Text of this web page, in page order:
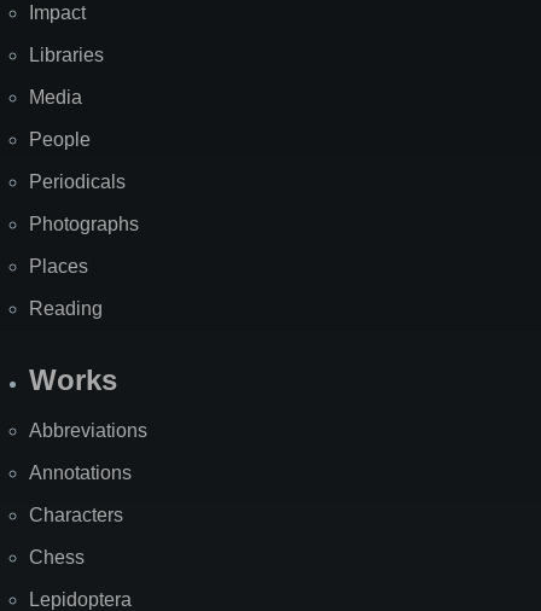
Impact
Libraries
Media
People
Periodicals
Photographs
Places
Reading
Works
Abbreviations
Annotations
Characters
Chess
Lepidoptera